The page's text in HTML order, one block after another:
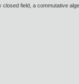
field, a commutative